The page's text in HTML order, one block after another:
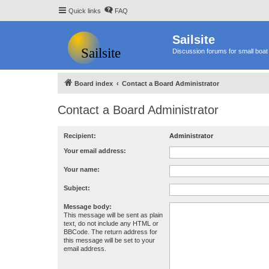
Quick links FAQ
Sailsite
Discussion forums for small boat
Board index Contact a Board Administrator
Contact a Board Administrator
Recipient: Administrator
Your email address:
Your name:
Subject:
Message body:
This message will be sent as plain
text, do not include any HTML or
BBCode. The return address for
this message will be set to your
email address.